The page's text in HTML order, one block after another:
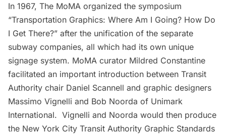
In 1967, The MoMA organized the symposium
“Transportation Graphics: Where Am I Going? How Do
I Get There?” after the unification of the separate
subway companies, all which had its own unique
signage system. MoMA curator Mildred Constantine
facilitated an important introduction between Transit
Authority chair Daniel Scannell and graphic designers
Massimo Vignelli and Bob Noorda of Unimark
International. Vignelli and Noorda would then produce
the New York City Transit Authority Graphic Standards